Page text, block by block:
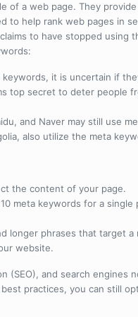
of a web page. They
to help rank web pages in
to have stopped using
keywords, it is uncertain if
top secret to deter people
and Naver may still use
also utilize the meta
the content of your page.
meta keywords for a single
longer phrases that target a
website.
(SEO), and search engines
practices, you can still